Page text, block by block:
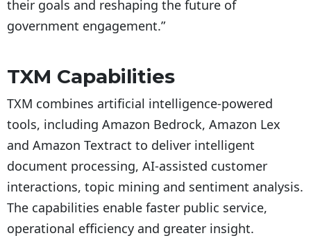
their goals and reshaping the future of
government engagement.”
TXM Capabilities
TXM combines artificial intelligence-powered
tools, including Amazon Bedrock, Amazon Lex
and Amazon Textract to deliver intelligent
document processing, AI-assisted customer
interactions, topic mining and sentiment analysis.
The capabilities enable faster public service,
operational efficiency and greater insight.